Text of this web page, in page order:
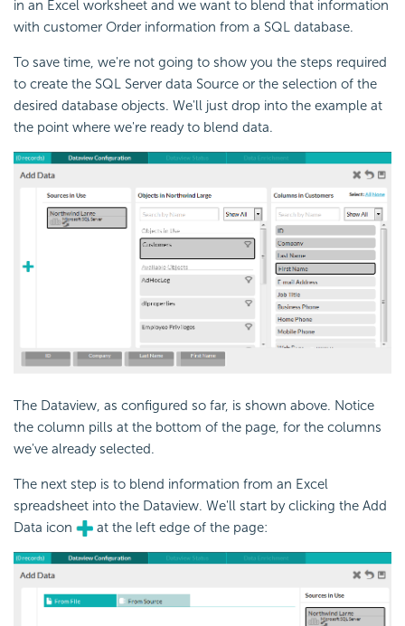
in an Excel worksheet and we want to blend that information
with customer Order information from a SQL database.
To save time, we're not going to show you the steps required
to create the SQL Server data Source or the selection of the
desired database objects. We'll just drop into the example at
the point where we're ready to blend data.
The Dataview, as configured so far, is shown above. Notice
the column pills at the bottom of the page, for the columns
we've already selected.
The next step is to blend information from an Excel
spreadsheet into the Dataview. We'll start by clicking the Add
Data icon
at the left edge of the page: